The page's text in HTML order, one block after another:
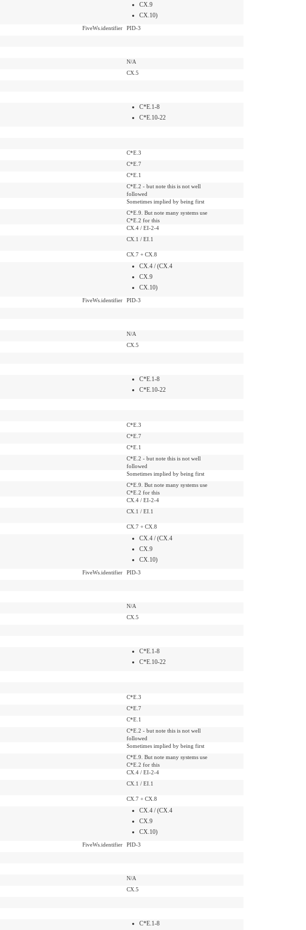
CX.9
CX.10)
FiveWs.identifier
PID-3
N/A
CX.5
C*E.1-8
C*E.10-22
C*E.3
C*E.7
C*E.1
C*E.2 - but note this is not well
followed
Sometimes implied by being first
C*E.9. But note many systems use
C*E.2 for this
CX.4 / EI-2-4
CX.1 / EI.1
CX.7 + CX.8
CX.4 / (CX.4
CX.9
CX.10)
FiveWs.identifier
PID-3
N/A
CX.5
C*E.1-8
C*E.10-22
C*E.3
C*E.7
C*E.1
C*E.2 - but note this is not well
followed
Sometimes implied by being first
C*E.9. But note many systems use
C*E.2 for this
CX.4 / EI-2-4
CX.1 / EI.1
CX.7 + CX.8
CX.4 / (CX.4
CX.9
CX.10)
FiveWs.identifier
PID-3
N/A
CX.5
C*E.1-8
C*E.10-22
C*E.3
C*E.7
C*E.1
C*E.2 - but note this is not well
followed
Sometimes implied by being first
C*E.9. But note many systems use
C*E.2 for this
CX.4 / EI-2-4
CX.1 / EI.1
CX.7 + CX.8
CX.4 / (CX.4
CX.9
CX.10)
FiveWs.identifier
PID-3
N/A
CX.5
C*E.1-8